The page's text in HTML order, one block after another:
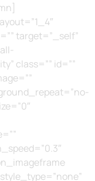
target=”_self”
class=”” id=””